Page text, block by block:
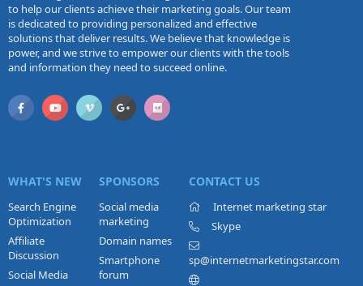
to help our clients achieve their marketing goals. Our team
is dedicated to providing personalized and effective
solutions that deliver results. We believe that knowledge is
power, and we strive to empower our clients with the tools
and information they need to succeed online.
WHAT'S NEW
Search Engine
Optimization
Affiliate
Discussion
Social Media
SPONSORS
Social media
marketing
Domain names
Smartphone
forum
CONTACT US
Internet marketing star
Skype
sp@internetmarketingstar.com